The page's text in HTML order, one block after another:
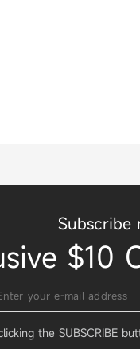
$10
the SUBSCRIBE